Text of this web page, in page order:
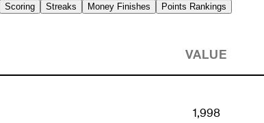
Scoring Streaks Money Finishes Points Rankings
VALUE
1,998